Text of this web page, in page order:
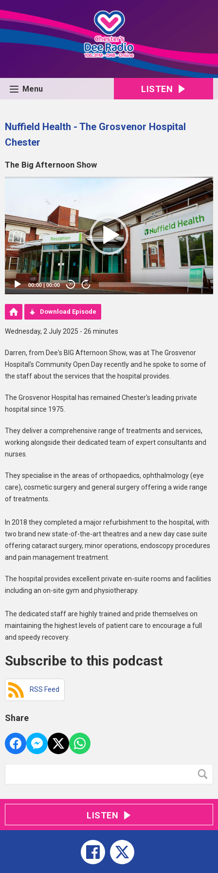
Menu LISTEN
Nuffield Health - The Grosvenor Hospital
Chester
The Big Afternoon Show
00:00|00:00 20 20
Download Episode
Wednesday, 2 July 2025 - 26 minutes
Darren, from Dee's BIG Afternoon Show, was at The Grosvenor
Hospital's Community Open Day recently and he spoke to some of
the staff about the services that the hospital provides.
The Grosvenor Hospital has remained Chester's leading private
hospital since 1975.
They deliver a comprehensive range of treatments and services,
working alongside their dedicated team of expert consultants and
nurses.
They specialise in the areas of orthopaedics, ophthalmology (eye
care), cosmetic surgery and general surgery offering a wide range
of treatments.
In 2018 they completed a major refurbishment to the hospital, with
two brand new state-of-the-art theatres and a new day case suite
offering cataract surgery, minor operations, endoscopy procedures
and pain management treatment.
The hospital provides excellent private en-suite rooms and facilities
including an on-site gym and physiotherapy.
The dedicated staff are highly trained and pride themselves on
maintaining the highest levels of patient care to encourage a full
and speedy recovery.
Subscribe to this podcast
RSS Feed
Share
LISTEN